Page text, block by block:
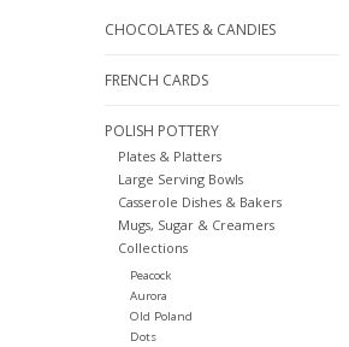
CHOCOLATES & CANDIES
FRENCH CARDS
POLISH POTTERY
Plates & Platters
Large Serving Bowls
Casserole Dishes & Bakers
Mugs, Sugar & Creamers
Collections
Peacock
Aurora
Old Poland
Dots